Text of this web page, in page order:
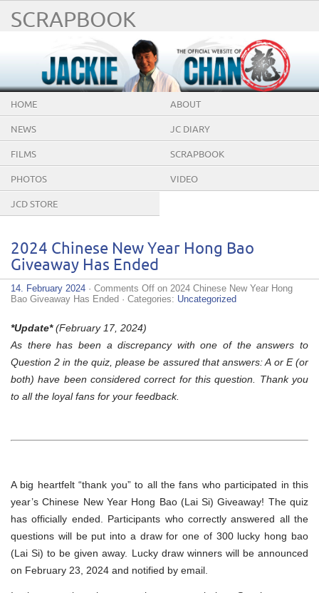
SCRAPBOOK
HOME ABOUT
NEWS JC DIARY
FILMS SCRAPBOOK
PHOTOS VIDEO
JCD STORE
2024 Chinese New Year Hong Bao
Giveaway Has Ended
14. February 2024 · Comments Off on 2024 Chinese New Year Hong
Bao Giveaway Has Ended · Categories: Uncategorized
*Update*(February 17, 2024)
As there has been a discrepancy with one of the answers to
Question 2 in the quiz, please be assured that answers: A or E (or
both) have been considered correct for this question. Thank you
to all the loyal fans for your feedback.
A big heartfelt “thank you” to all the fans who participated in this
year’s Chinese New Year Hong Bao (Lai Si) Giveaway! The quiz
has officially ended. Participants who correctly answered all the
questions will be put into a draw for one of 300 lucky hong bao
(Lai Si) to be given away. Lucky draw winners will be announced
on February 23, 2024 and notified by email.